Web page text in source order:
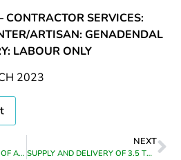
SERVICES:
ARTISAN: GENADENDAL
LABOUR ONLY
2023
SUPPLY AND INSTALLATION OF ARTIFICIAL GRASS AND OUTDOOR FURNITURE AT BEREAVILLE LIBRARY
NEXT
SUPPLY AND DELIVERY OF 3.5 TON DOUBLE AXLE UNIVERSAL LOADER TRAILER TO THEEWATERSKLOOF MUNICIPALITY